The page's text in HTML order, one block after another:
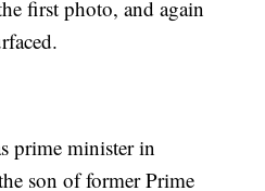
first photo, and again
prime minister in
son of former Prime